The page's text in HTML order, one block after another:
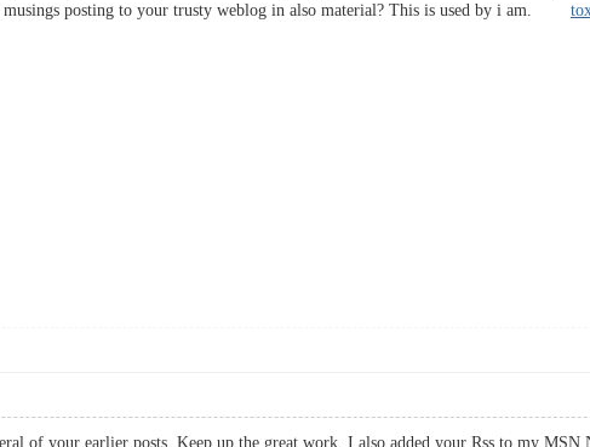
musings posting to your trusty weblog in also material? This is used by i am.
of your earlier posts. Keep up the great work. I also added your Rss to my MSN